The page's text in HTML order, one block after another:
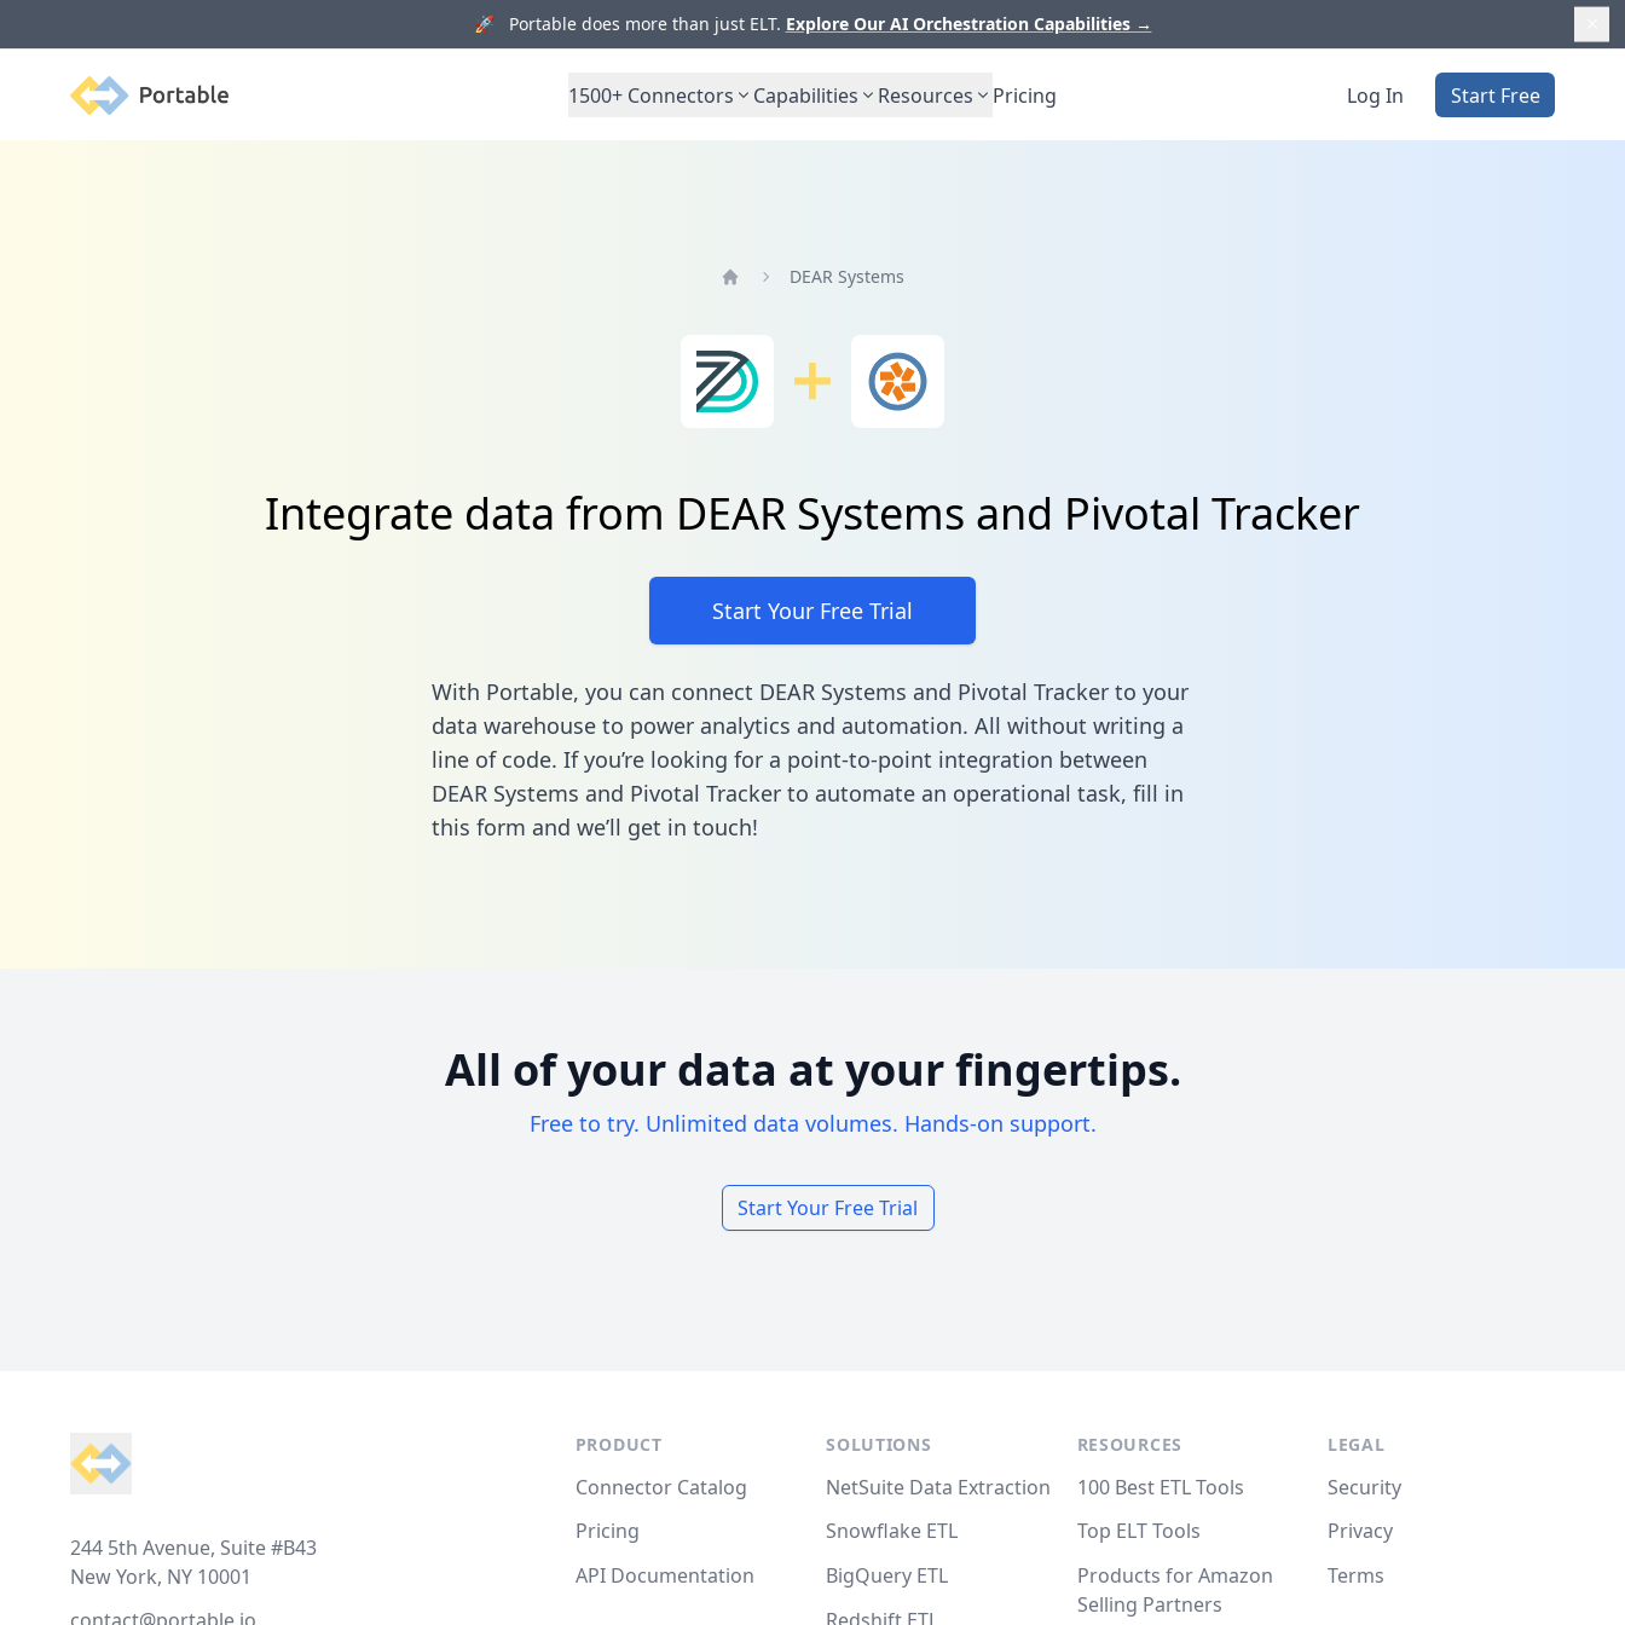
🚀 Portable does more than just ELT. Explore Our AI Orchestration Capabilities →
Portable 1500+ Connectors Capabilities Resources Pricing Log In Start Free
DEAR Systems
Integrate data from DEAR Systems and Pivotal Tracker
Start Your Free Trial
With Portable, you can connect DEAR Systems and Pivotal Tracker to your
data warehouse to power analytics and automation. All without writing a
line of code. If you’re looking for a point-to-point integration between
DEAR Systems and Pivotal Tracker to automate an operational task, fill in
this form and we’ll get in touch!
All of your data at your fingertips.
Free to try. Unlimited data volumes. Hands-on support.
Start Your Free Trial
244 5th Avenue, Suite #B43
New York, NY 10001
PRODUCT
Connector Catalog
Pricing
API Documentation
SOLUTIONS
NetSuite Data Extraction
Snowflake ETL
BigQuery ETL
RESOURCES
100 Best ETL Tools
Top ELT Tools
Products for Amazon
Selling Partners
LEGAL
Security
Privacy
Terms